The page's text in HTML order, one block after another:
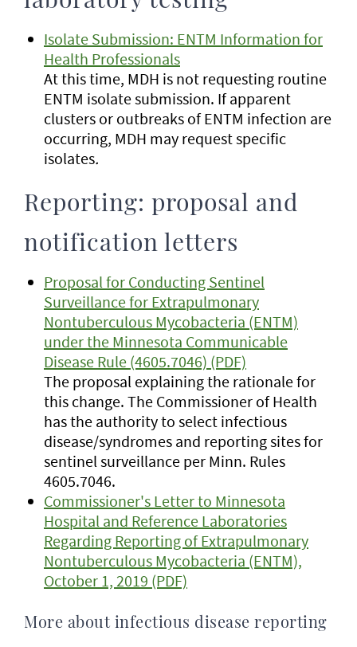
Isolate Submission: ENTM Information for
Health Professionals
At this time, MDH is not requesting routine
ENTM isolate submission. If apparent
clusters or outbreaks of ENTM infection are
occurring, MDH may request specific
isolates.
Reporting: proposal and
notification letters
Proposal for Conducting Sentinel
Surveillance for Extrapulmonary
Nontuberculous Mycobacteria (ENTM)
under the Minnesota Communicable
Disease Rule (4605.7046) (PDF)
The proposal explaining the rationale for
this change. The Commissioner of Health
has the authority to select infectious
disease/syndromes and reporting sites for
sentinel surveillance per Minn. Rules
4605.7046.
Commissioner's Letter to Minnesota
Hospital and Reference Laboratories
Regarding Reporting of Extrapulmonary
Nontuberculous Mycobacteria (ENTM),
October 1, 2019 (PDF)
More about infectious disease reporting